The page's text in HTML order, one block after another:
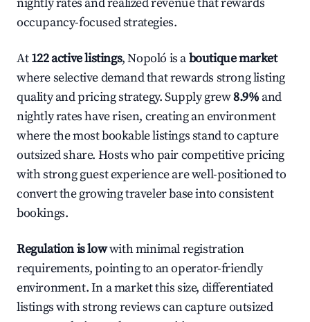
occupancy-focused strategies.
At122 active listings, Nopoló is aboutique market
where selective demand that rewards strong listing
quality and pricing strategy. Supply grew8.9% and
nightly rates have risen, creating an environment
where the most bookable listings stand to capture
outsized share. Hosts who pair competitive pricing
with strong guest experience are well-positioned to
convert the growing traveler base into consistent
bookings.
Regulation is lowwith minimal registration
requirements, pointing to an operator-friendly
environment. In a market this size, differentiated
listings with strong reviews can capture outsized